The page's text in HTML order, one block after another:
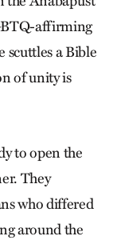
affirming
scuttles a Bible
of unity is
to open the
They
who differed
around the